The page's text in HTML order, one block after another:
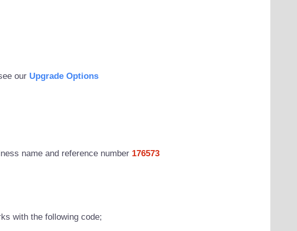
our Upgrade Options
name and reference number 176573
with the following code;